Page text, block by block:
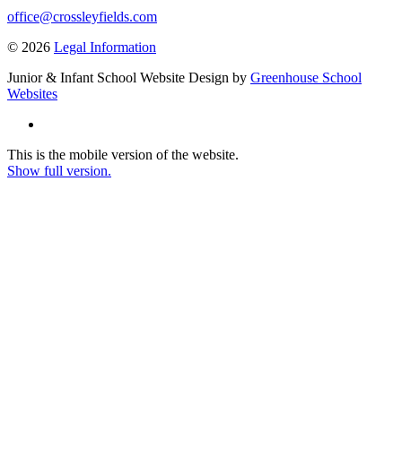
office@crossleyfields.com
© 2026 Legal Information
Junior & Infant School Website Design by Greenhouse School
Websites
This is the mobile version of the website.
Show full version.